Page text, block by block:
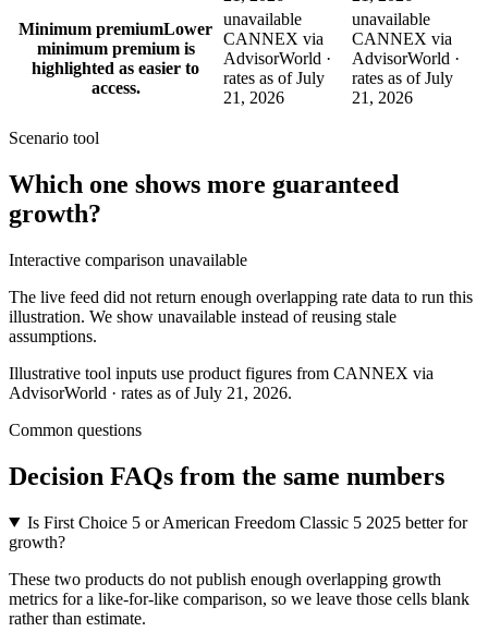
Minimum premiumLower
minimum premium is
highlighted as easier to
access.
unavailable
CANNEX via
AdvisorWorld ·
rates as of July
21, 2026
unavailable
CANNEX via
AdvisorWorld ·
rates as of July
21, 2026
Scenario tool
Which one shows more guaranteed
growth?
Interactive comparison unavailable
The live feed did not return enough overlapping rate data to run this
illustration. We show unavailable instead of reusing stale
assumptions.
Illustrative tool inputs use product figures from CANNEX via
AdvisorWorld · rates as of July 21, 2026.
Common questions
Decision FAQs from the same numbers
Is First Choice 5 or American Freedom Classic 5 2025 better for
growth?
These two products do not publish enough overlapping growth
metrics for a like-for-like comparison, so we leave those cells blank
rather than estimate.